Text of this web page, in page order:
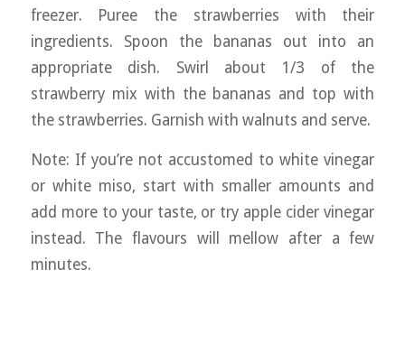
freezer. Puree the strawberries with their
ingredients. Spoon the bananas out into an
appropriate dish. Swirl about 1/3 of the
strawberry mix with the bananas and top with
the strawberries. Garnish with walnuts and serve.
Note: If you’re not accustomed to white vinegar
or white miso, start with smaller amounts and
add more to your taste, or try apple cider vinegar
instead. The flavours will mellow after a few
minutes.